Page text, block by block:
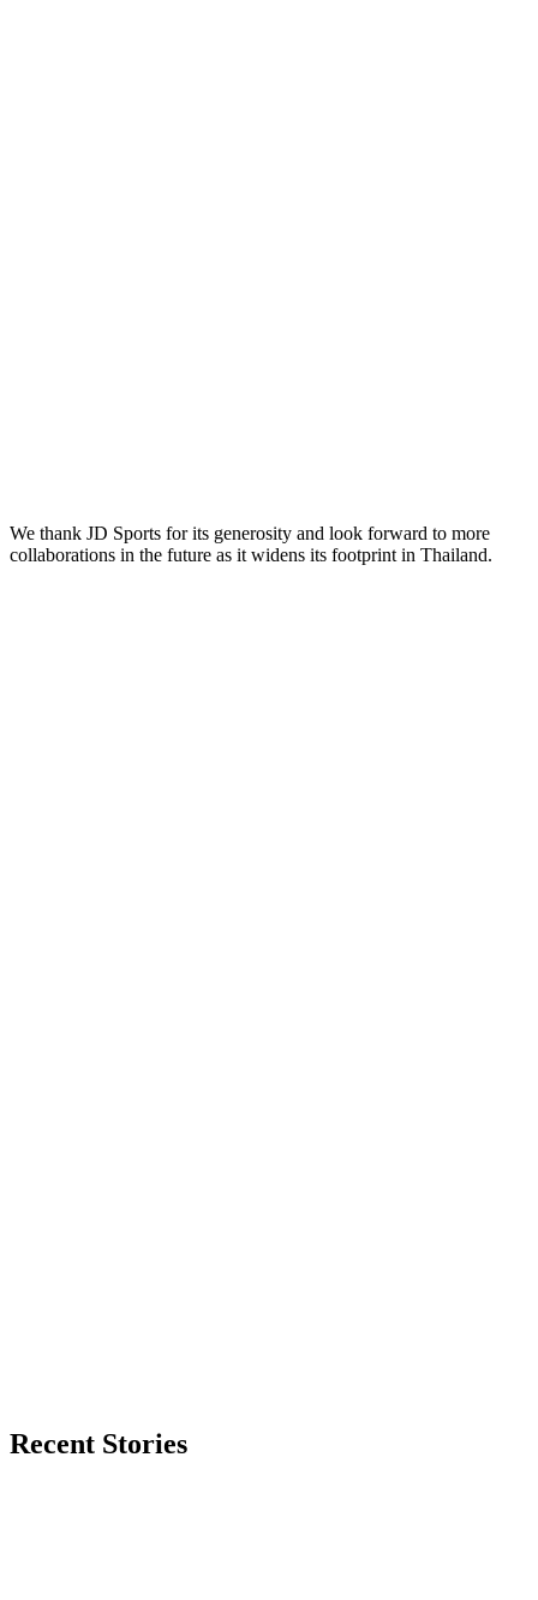
We thank JD Sports for its generosity and look forward to more
collaborations in the future as it widens its footprint in Thailand.
Recent Stories